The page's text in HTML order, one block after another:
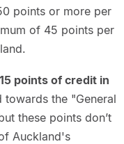
points or more per
of 45 points per
points of credit in
towards the "General
these points don’t
Auckland's